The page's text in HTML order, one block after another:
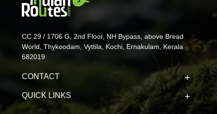
CC 29 / 1706 G, 2nd Floor, NH Bypass, above Bread
World, Thykoodam, Vyttila, Kochi, Ernakulam, Kerala
682019
CONTACT
QUICK LINKS